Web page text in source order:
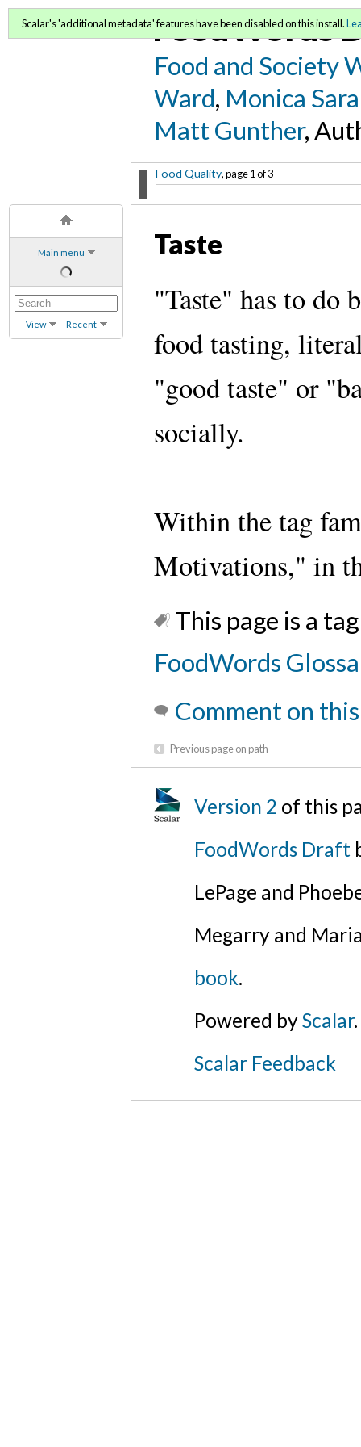
Main menu
View Recent
FoodWords
Food and Society
Ward, Monica
Matt Gunther,
Food Quality, page 1 of 3
Scalar's 'additional metadata' features have been disabled on this install.
Taste
"Taste" has to do
food tasting,
"good taste" or
socially.
Within the tag
Motivations," in
This page is a
FoodWords
Comment on
Previous page on path
Version 2 of this
FoodWords Draft
LePage and
Megarry and
book.
Powered byScalar.
Scalar Feedback